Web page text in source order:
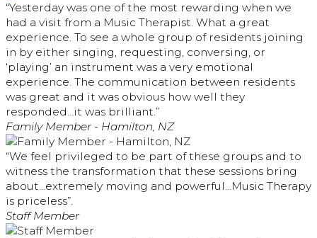
“Yesterday was one of the most rewarding when we
had a visit from a Music Therapist. What a great
experience. To see a whole group of residents joining
in by either singing, requesting, conversing, or
‘playing’ an instrument was a very emotional
experience. The communication between residents
was great and it was obvious how well they
responded…it was brilliant.”
Family Member - Hamilton, NZ
“We feel privileged to be part of these groups and to
witness the transformation that these sessions bring
about…extremely moving and powerful…Music Therapy
is priceless”.
Staff Member